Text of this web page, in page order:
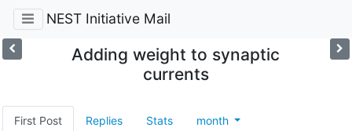
NEST Initiative Mail
Adding weight to synaptic
currents
First Post Replies Stats month